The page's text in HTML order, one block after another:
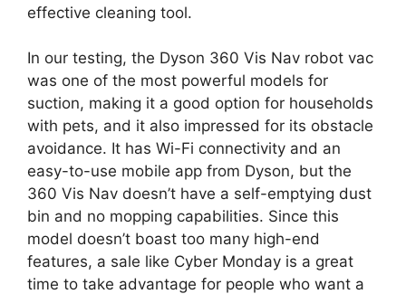
effective cleaning tool.
In our testing, the Dyson 360 Vis Nav robot vac
was one of the most powerful models for
suction, making it a good option for households
with pets, and it also impressed for its obstacle
avoidance. It has Wi-Fi connectivity and an
easy-to-use mobile app from Dyson, but the
360 Vis Nav doesn’t have a self-emptying dust
bin and no mopping capabilities. Since this
model doesn’t boast too many high-end
features, a sale like Cyber Monday is a great
time to take advantage for people who want a